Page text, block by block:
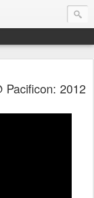
Pacificon: 2012